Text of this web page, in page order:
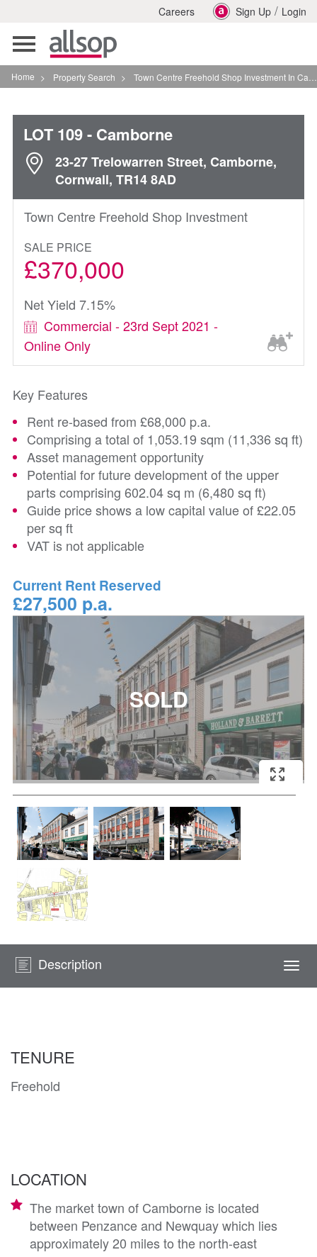
Careers Sign Up / Login
Toggle
navigation
Home > Property Search > Town Centre Freehold Shop Investment In Camborne
LOT 109- Camborne
23-27 Trelowarren Street, Camborne,
Cornwall, TR14 8AD
Town Centre Freehold Shop Investment
SALE PRICE
£370,000
Net Yield 7.15%
Commercial - 23rd Sept 2021 -
Online Only
Key Features
Rent re-based from £68,000 p.a.
Comprising a total of 1,053.19 sqm (11,336 sq ft)
Asset management opportunity
Potential for future development of the upper
parts comprising 602.04 sq m (6,480 sq ft)
Guide price shows a low capital value of £22.05
per sq ft
VAT is not applicable
Current Rent Reserved
£27,500 p.a.
Description
TENURE
Freehold
LOCATION
The market town of Camborne is located
between Penzance and Newquay which lies
approximately 20 miles to the north-east